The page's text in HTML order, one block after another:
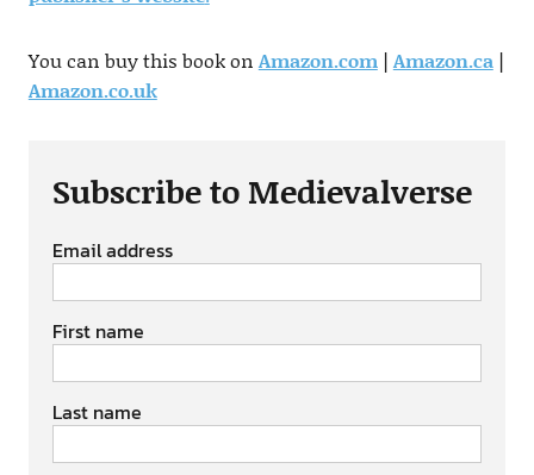
You can buy this book on Amazon.com| Amazon.ca|
Amazon.co.uk
Subscribe to Medievalverse
Email address
First name
Last name